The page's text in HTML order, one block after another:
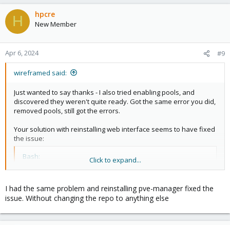
H hpcre
New Member
Apr 6, 2024 #9
wireframed said:
Just wanted to say thanks - I also tried enabling pools, and
discovered they weren't quite ready. Got the same error you did,
removed pools, still got the errors.
Your solution with reinstalling web interface seems to have fixed
the issue:
Bash:
Guess we'll leave pools alone for now.
Click to expand...
I had the same problem and reinstalling pve-manager fixed the
issue. Without changing the repo to anything else